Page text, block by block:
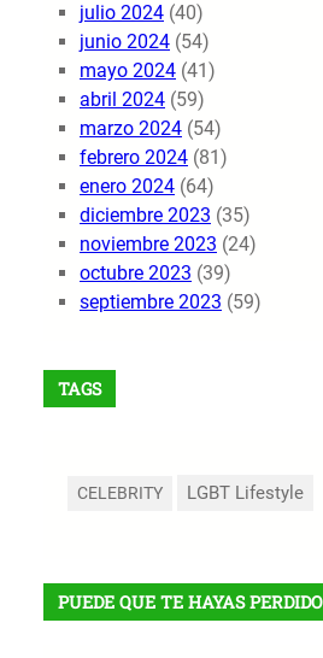
julio 2024 (40)
junio 2024 (54)
mayo 2024 (41)
abril 2024 (59)
marzo 2024 (54)
febrero 2024 (81)
enero 2024 (64)
diciembre 2023 (35)
noviembre 2023 (24)
octubre 2023 (39)
septiembre 2023 (59)
TAGS
CELEBRITY LGBT Lifestyle
PUEDE QUE TE HAYAS PERDIDO